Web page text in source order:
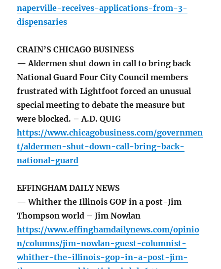
naperville-receives-applications-from-3-
dispensaries
CRAIN’S CHICAGO BUSINESS
— Aldermen shut down in call to bring back
National Guard Four City Council members
frustrated with Lightfoot forced an unusual
special meeting to debate the measure but
were blocked. – A.D. QUIG
https://www.chicagobusiness.com/governmen
t/aldermen-shut-down-call-bring-back-
national-guard
EFFINGHAM DAILY NEWS
— Whither the Illinois GOP in a post-Jim
Thompson world – Jim Nowlan
https://www.effinghamdailynews.com/opinio
n/columns/jim-nowlan-guest-columnist-
whither-the-illinois-gop-in-a-post-jim-